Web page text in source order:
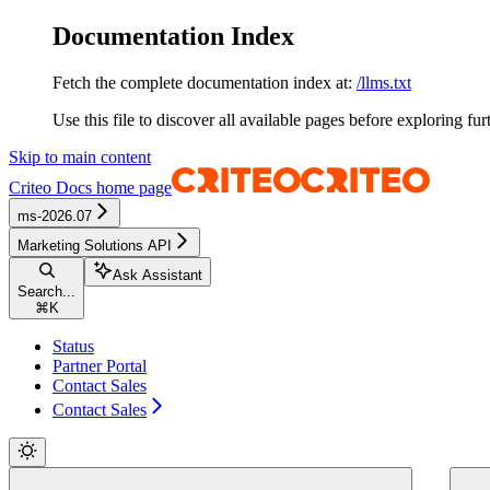
Documentation Index
Fetch the complete documentation index at: /llms.txt
Use this file to discover all available pages before exploring
Skip to main content
Criteo Docs home page
ms-2026.07
Marketing Solutions API
Search...
⌘ K
Ask Assistant
Status
Partner Portal
Contact Sales
Contact Sales